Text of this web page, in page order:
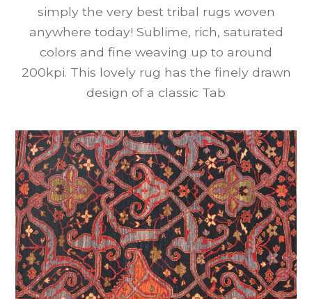
simply the very best tribal rugs woven
anywhere today! Sublime, rich, saturated
colors and fine weaving up to around
200kpi. This lovely rug has the finely drawn
design of a classic Tab